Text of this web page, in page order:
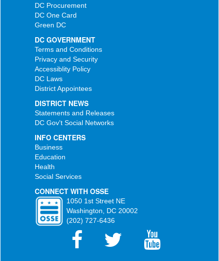
DC Procurement
DC One Card
Green DC
DC GOVERNMENT
Terms and Conditions
Privacy and Security
Accessiblity Policy
DC Laws
District Appointees
DISTRICT NEWS
Statements and Releases
DC Gov't Social Networks
INFO CENTERS
Business
Education
Health
Social Services
CONNECT WITH OSSE
1050 1st Street NE
Washington, DC 20002
(202) 727-6436